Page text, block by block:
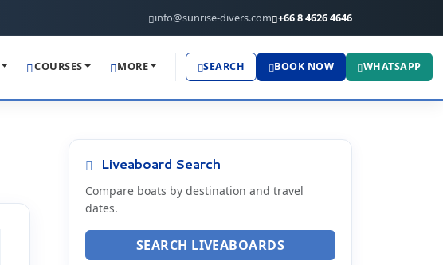
info@sunrise-divers.com +66 8 4626 4646
COURSES MORE SEARCH BOOK NOW WHATSAPP
Liveaboard Search
Compare boats by destination and travel
dates.
SEARCH LIVEABOARDS